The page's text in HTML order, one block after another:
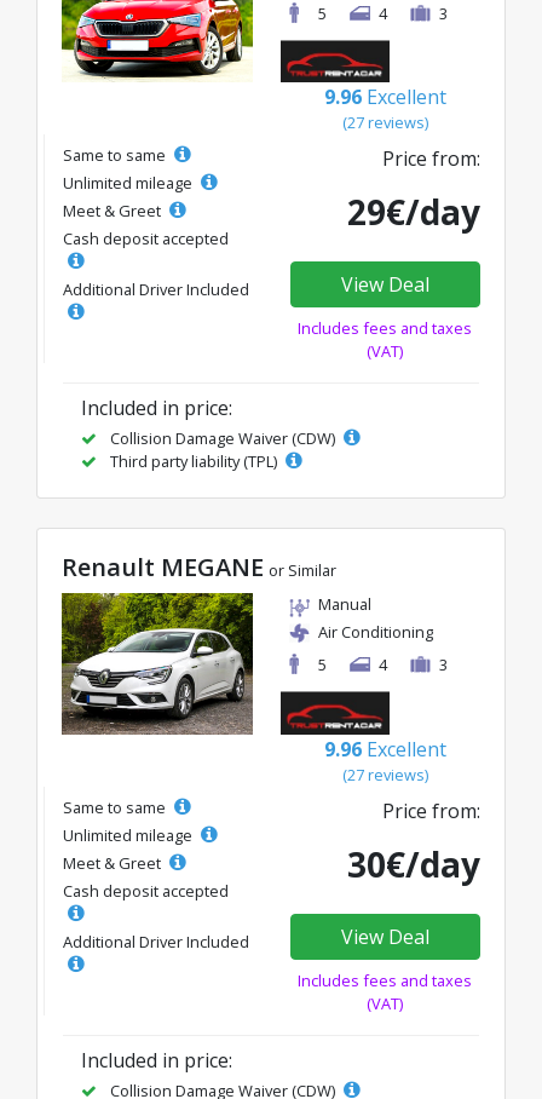
5
4 3
9.96 Excellent
(27 reviews)
Same to same
Unlimited mileage
Meet & Greet
Cash deposit accepted
Additional Driver Included
Price from:
29€/day
View Deal
Includes fees and taxes
(VAT)
Included in price:
Collision Damage Waiver (CDW)
Third party liability (TPL)
Renault MEGANE or Similar
Manual
Air Conditioning
5
4 3
9.96 Excellent
(27 reviews)
Same to same
Unlimited mileage
Meet & Greet
Cash deposit accepted
Additional Driver Included
Price from:
30€/day
View Deal
Includes fees and taxes
(VAT)
Included in price:
Collision Damage Waiver (CDW)